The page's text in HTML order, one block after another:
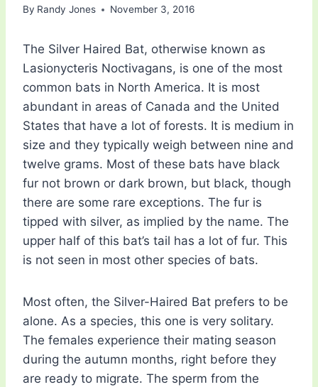
By Randy Jones November 3, 2016
The Silver Haired Bat, otherwise known as
Lasionycteris Noctivagans, is one of the most
common bats in North America. It is most
abundant in areas of Canada and the United
States that have a lot of forests. It is medium in
size and they typically weigh between nine and
twelve grams. Most of these bats have black
fur not brown or dark brown, but black, though
there are some rare exceptions. The fur is
tipped with silver, as implied by the name. The
upper half of this bat’s tail has a lot of fur. This
is not seen in most other species of bats.
Most often, the Silver-Haired Bat prefers to be
alone. As a species, this one is very solitary.
The females experience their mating season
during the autumn months, right before they
are ready to migrate. The sperm from the